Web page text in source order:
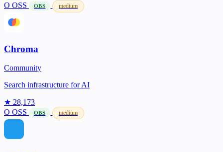
O OSS OBS medium
Chroma
Community
Search infrastructure for AI
★ 28,173
O OSS OBS medium